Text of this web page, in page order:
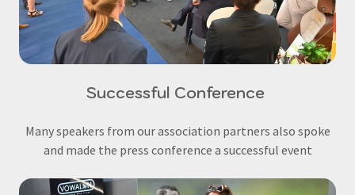
Successful Conference
Many speakers from our association partners also spoke
and made the press conference a successful event